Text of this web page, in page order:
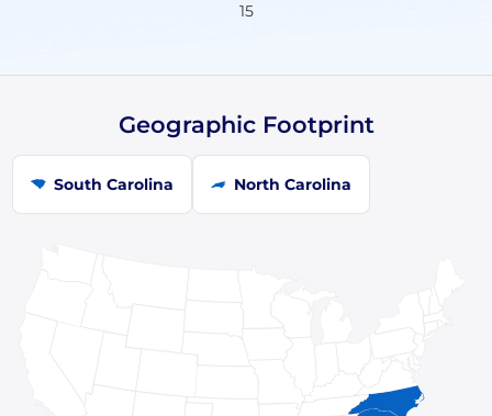
15
Geographic Footprint
South Carolina North Carolina